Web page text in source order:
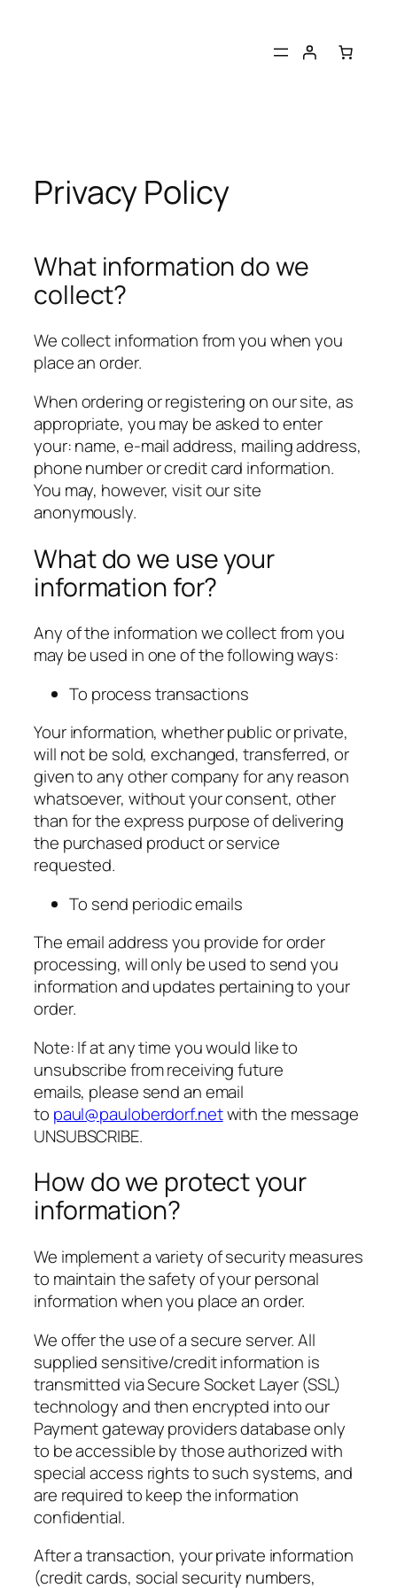
Privacy Policy
What information do we
collect?
We collect information from you when you
place an order.
When ordering or registering on our site, as
appropriate, you may be asked to enter
your: name, e-mail address, mailing address,
phone number or credit card information.
You may, however, visit our site
anonymously.
What do we use your
information for?
Any of the information we collect from you
may be used in one of the following ways:
To process transactions
Your information, whether public or private,
will not be sold, exchanged, transferred, or
given to any other company for any reason
whatsoever, without your consent, other
than for the express purpose of delivering
the purchased product or service
requested.
To send periodic emails
The email address you provide for order
processing, will only be used to send you
information and updates pertaining to your
order.
Note: If at any time you would like to
unsubscribe from receiving future
emails, please send an email
to paul@pauloberdorf.netwith the message
UNSUBSCRIBE.
How do we protect your
information?
We implement a variety of security measures
to maintain the safety of your personal
information when you place an order.
We offer the use of a secure server. All
supplied sensitive/credit information is
transmitted via Secure Socket Layer (SSL)
technology and then encrypted into our
Payment gateway providers database only
to be accessible by those authorized with
special access rights to such systems, and
are required to keep the information
confidential.
After a transaction, your private information
(credit cards, social security numbers,